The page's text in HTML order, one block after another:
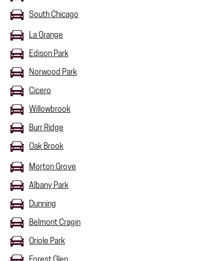
South Chicago
La Grange
Edison Park
Norwood Park
Cicero
Willowbrook
Burr Ridge
Oak Brook
Morton Grove
Albany Park
Dunning
Belmont Cragin
Oriole Park